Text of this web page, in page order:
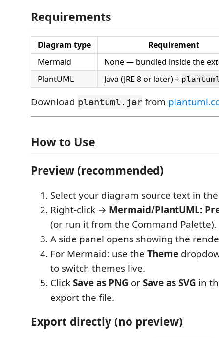
Requirements
Diagram type
Requirement
Mermaid
None — bundled inside the
PlantUML
Java (JRE 8 or later) +
Download plantuml.jar from
How to Use
Preview (recommended)
Select your diagram source text in
Right-click → Mermaid/PlantUML:
(or run it from the Command Palette).
A side panel opens showing the
For Mermaid: use the Theme
to switch themes live.
ClickSave as PNG orSave as SVG in
export the file.
Export directly (no preview)